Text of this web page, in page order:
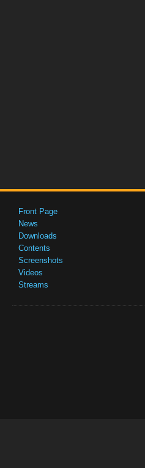
Front Page
News
Downloads
Contents
Screenshots
Videos
Streams